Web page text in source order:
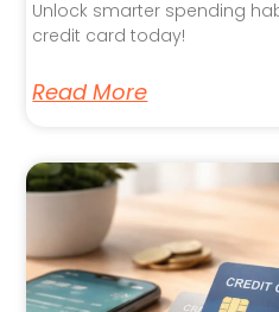
Unlock smarter spending
credit card today!
Read More